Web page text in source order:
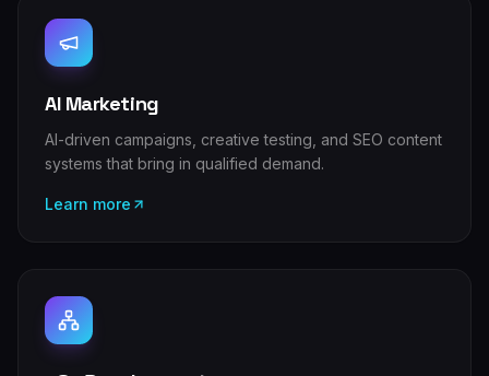
AI Marketing
AI-driven campaigns, creative testing, and SEO content
systems that bring in qualified demand.
Learn more